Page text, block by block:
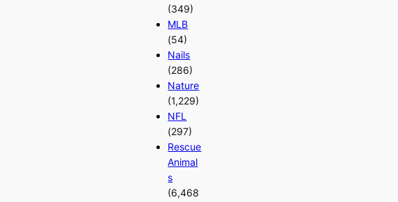
(349)
MLB
(54)
Nails
(286)
Nature
(1,229)
NFL
(297)
Rescue
Animal
s
(6,468